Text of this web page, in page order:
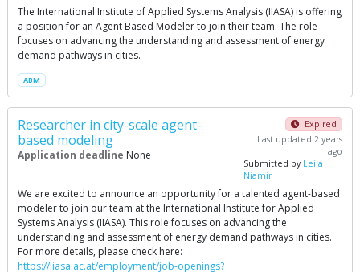
The International Institute of Applied Systems Analysis (IIASA) is offering
a position for an Agent Based Modeler to join their team. The role
focuses on advancing the understanding and assessment of energy
demand pathways in cities.
ABM
Researcher in city-scale agent-
based modeling
Application deadline None
Expired
Last updated 2 years
ago
Submitted by Leila
Niamir
We are excited to announce an opportunity for a talented agent-based
modeler to join our team at the International Institute for Applied
Systems Analysis (IIASA). This role focuses on advancing the
understanding and assessment of energy demand pathways in cities.
For more details, please check here:
https://iiasa.ac.at/employment/job-openings?